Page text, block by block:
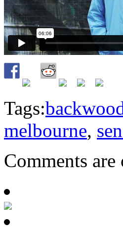
Tags:
melbourne,
Comments are